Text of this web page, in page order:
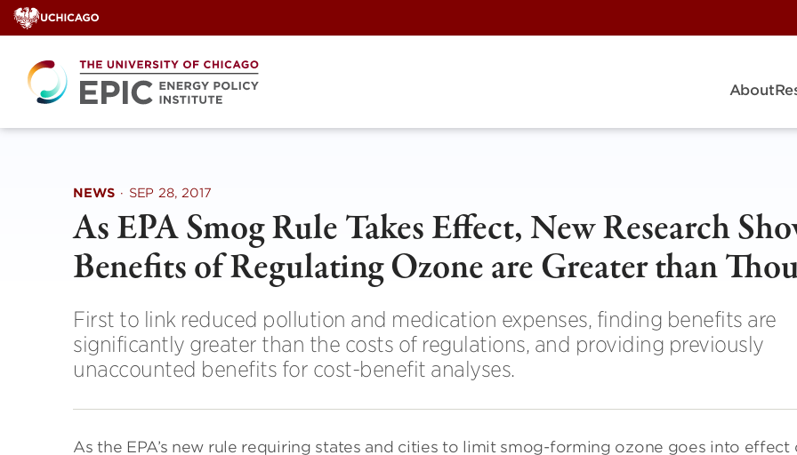
Skip
to
content
About
NEWS · SEP 28, 2017
As EPA Smog Rule Takes Effect, New Research
Benefits of Regulating Ozone are Greater than
First to link reduced pollution and medication expenses, finding benefits are
significantly greater than the costs of regulations, and providing previously
unaccounted benefits for cost-benefit analyses.
As the EPA’s new rule requiring states and cities to limit smog-forming ozone goes into effect